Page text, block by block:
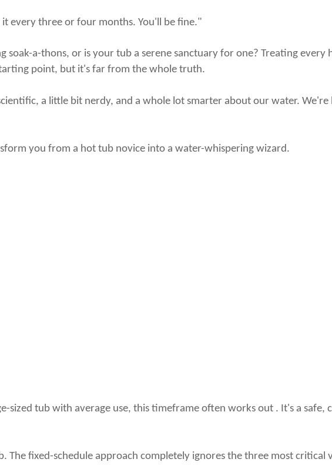
every three or four months. You'll be fine."
soak-a-thons, or is your tub a serene sanctuary for one? Treating
point, but it's far from the whole truth.
a little bit nerdy, and a whole lot smarter about our water.
you from a hot tub novice into a water-whispering wizard.
tub with average use, this timeframe often works out . It's a safe,
fixed-schedule approach completely ignores the three most critical